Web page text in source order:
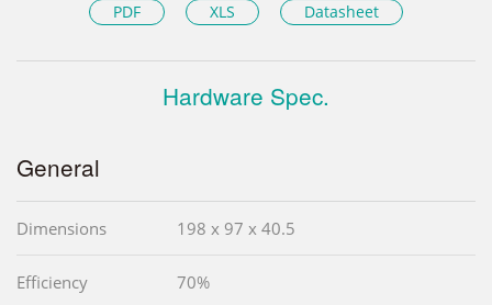
PDF XLS Datasheet
Hardware Spec.
General
Dimensions 198 x 97 x 40.5
Efficiency 70%